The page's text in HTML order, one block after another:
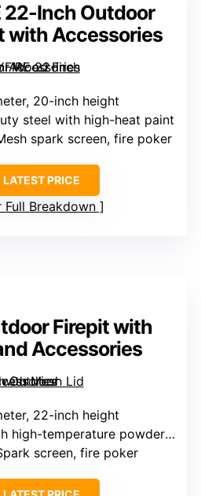
22-Inch Outdoor
with Accessories
20-inch height
steel with high-heat paint
spark screen, fire poker
PRICE
Full Breakdown
Firepit with
Accessories
22-inch height
temperature powder coating
screen, fire poker